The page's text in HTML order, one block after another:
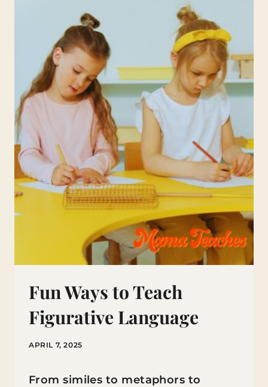
Fun Ways to Teach
Figurative Language
APRIL 7, 2025
From similes to metaphors to